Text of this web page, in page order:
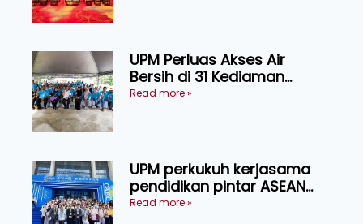
UPM Perluas Akses Air
Bersih di 31 Kediaman
Orang Asli Tasik Chini
Read more »
UPM perkukuh kerjasama
pendidikan pintar ASEAN
menerusi lawatan rasmi ke
Read more »